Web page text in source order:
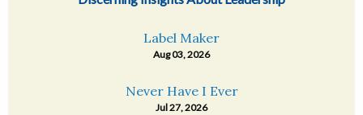
Label Maker
Aug 03, 2026
Never Have I Ever
Jul 27, 2026